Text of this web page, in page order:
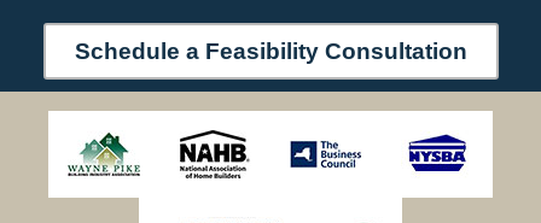
Schedule a Feasibility Consultation